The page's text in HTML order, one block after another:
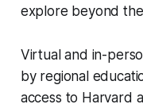
explore beyond
Virtual and in-
by regional
access to Harvard